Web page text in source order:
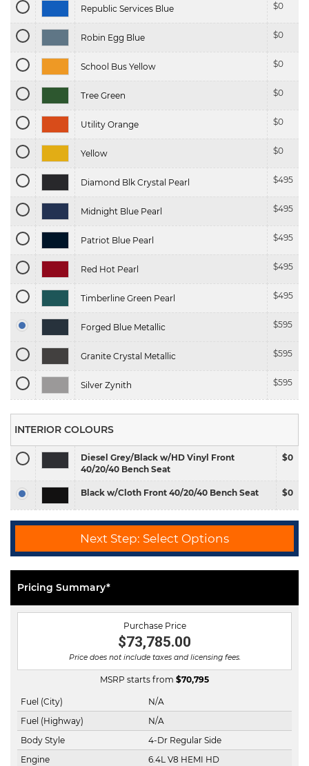
Republic Services Blue $0
Robin Egg Blue $0
School Bus Yellow $0
Tree Green $0
Utility Orange $0
Yellow $0
Diamond Blk Crystal Pearl $495
Midnight Blue Pearl $495
Patriot Blue Pearl $495
Red Hot Pearl $495
Timberline Green Pearl $495
Forged Blue Metallic $595
Granite Crystal Metallic $595
Silver Zynith $595
INTERIOR COLOURS
Diesel Grey/Black w/HD Vinyl Front
40/20/40 Bench Seat
$0
Black w/Cloth Front 40/20/40 Bench Seat $0
Next Step: Select Options
Pricing Summary*
Purchase Price
$73,785.00
Price does not include taxes and licensing fees.
MSRP starts from $70,795
Fuel (City)
N/A
Fuel (Highway)
N/A
Body Style
4-Dr Regular Side
Engine
6.4L V8 HEMI HD